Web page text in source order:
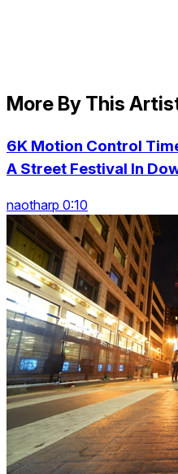
More By This
6K Motion Control
A Street Festival In
naotharp 0:10